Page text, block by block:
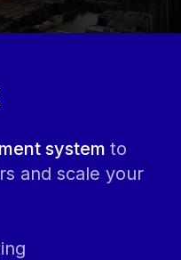
system to
and scale your